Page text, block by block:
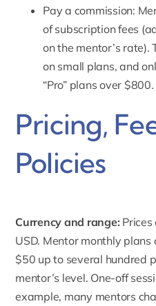
Pay a commission:
of subscription fees
on the mentor’s rate).
on small plans, and
“Pro” plans over $800.
Pricing,
Policies
Currency and range: Prices
USD. Mentor monthly plans
$50 up to several hundred
mentor’s level. One-off
example, many mentors